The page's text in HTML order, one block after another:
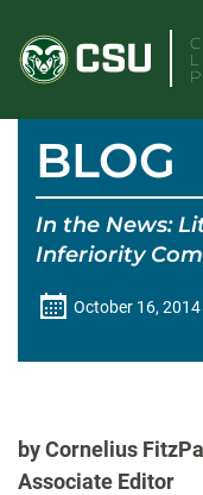
content
BLOG
In the News:
Inferiority
October 16, 2014
by Cornelius
Associate Editor